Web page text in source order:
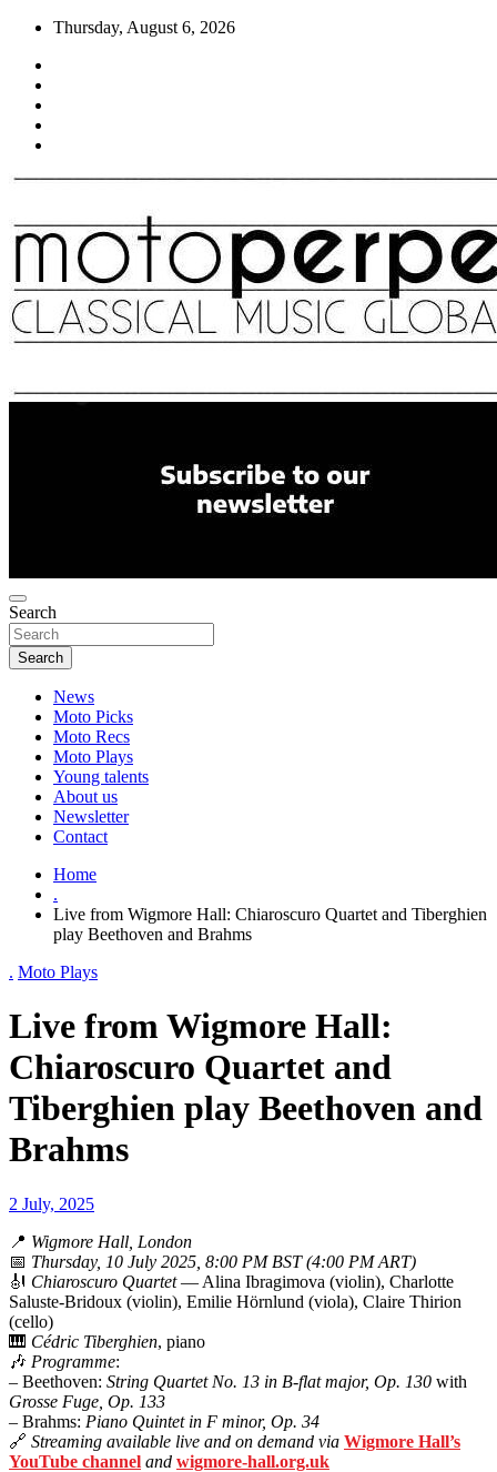
Skip
content
Thursday, August 6, 2026
Search
Search
News
Moto Picks
Moto Recs
Moto Plays
Young talents
About us
Newsletter
Contact
Home
.
Live from Wigmore Hall: Chiaroscuro Quartet and Tiberghien
play Beethoven and Brahms
. Moto Plays
Live from Wigmore Hall:
Chiaroscuro Quartet and
Tiberghien play Beethoven and
Brahms
2 July, 2025
📍 Wigmore Hall, London
📅 Thursday, 10 July 2025, 8:00 PM BST (4:00 PM ART)
🎻 Chiaroscuro Quartet— Alina Ibragimova (violin), Charlotte
Saluste-Bridoux (violin), Emilie Hörnlund (viola), Claire Thirion
(cello)
🎹 Cédric Tiberghien, piano
🎶 Programme:
– Beethoven: String Quartet No. 13 in B-flat major, Op. 130 with
Grosse Fuge, Op. 133
– Brahms: Piano Quintet in F minor, Op. 34
🔗 Streaming available live and on demand via Wigmore Hall’s
YouTube channel and wigmore-hall.org.uk